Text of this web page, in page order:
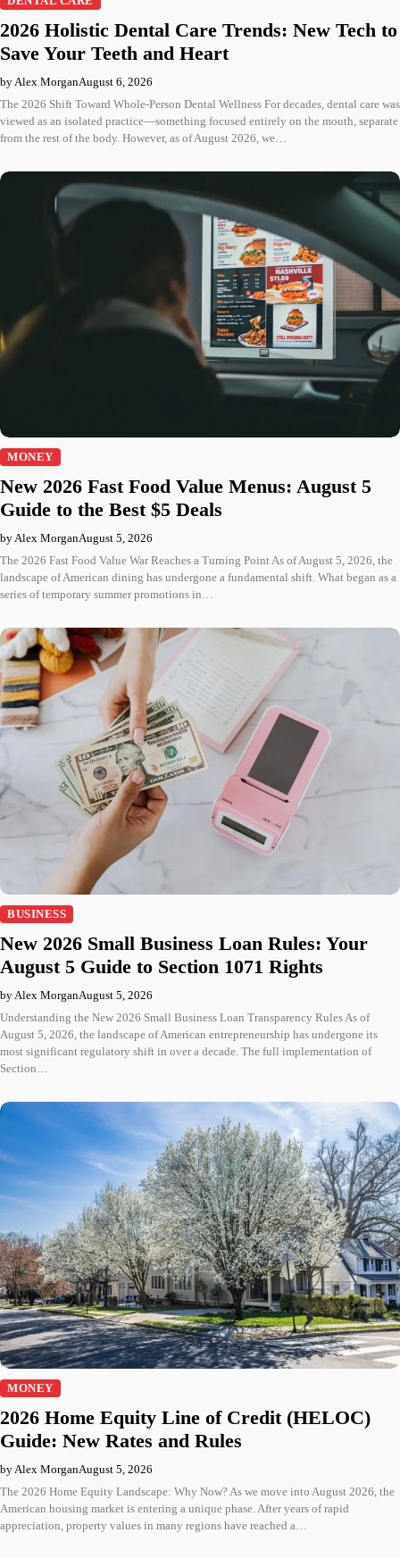
2026 Holistic Dental Care Trends: New Tech to
Save Your Teeth and Heart
by Alex MorganAugust 6, 2026
The 2026 Shift Toward Whole-Person Dental Wellness For decades, dental care was
viewed as an isolated practice—something focused entirely on the mouth, separate
from the rest of the body. However, as of August 2026, we…
MONEY
New 2026 Fast Food Value Menus: August 5
Guide to the Best $5 Deals
by Alex MorganAugust 5, 2026
The 2026 Fast Food Value War Reaches a Turning Point As of August 5, 2026, the
landscape of American dining has undergone a fundamental shift. What began as a
series of temporary summer promotions in…
BUSINESS
New 2026 Small Business Loan Rules: Your
August 5 Guide to Section 1071 Rights
by Alex MorganAugust 5, 2026
Understanding the New 2026 Small Business Loan Transparency Rules As of
August 5, 2026, the landscape of American entrepreneurship has undergone its
most significant regulatory shift in over a decade. The full implementation of
Section…
MONEY
2026 Home Equity Line of Credit (HELOC)
Guide: New Rates and Rules
by Alex MorganAugust 5, 2026
The 2026 Home Equity Landscape: Why Now? As we move into August 2026, the
American housing market is entering a unique phase. After years of rapid
appreciation, property values in many regions have reached a…